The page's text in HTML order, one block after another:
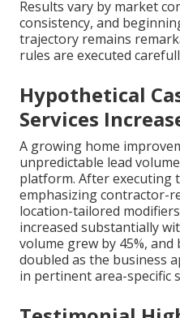
Disciplined local keyword
implementation regularly
revenue increases in
The following examples
noted in diverse fields.
Results vary by market
consistency, and
trajectory remains
rules are executed
Hypothetical
Services
A growing home